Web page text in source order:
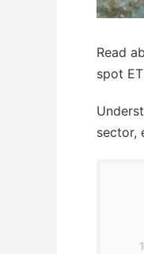
Read
spot
sector,
1